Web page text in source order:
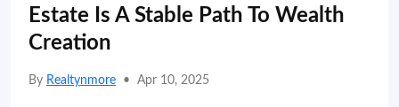
Estate Is A Stable Path To Wealth
Creation
By Realtynmore • Apr 10, 2025